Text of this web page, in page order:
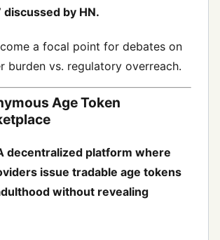
by HN.
a focal point for debates on
burden vs. regulatory overreach.
Age Token
decentralized platform where
issue tradable age tokens
without revealing